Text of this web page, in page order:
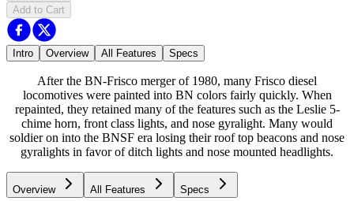
Add to Cart
Intro Overview All Features Specs
After the BN-Frisco merger of 1980, many Frisco diesel
locomotives were painted into BN colors fairly quickly. When
repainted, they retained many of the features such as the Leslie 5-
chime horn, front class lights, and nose gyralight. Many would
soldier on into the BNSF era losing their roof top beacons and nose
gyralights in favor of ditch lights and nose mounted headlights.
Overview All Features Specs